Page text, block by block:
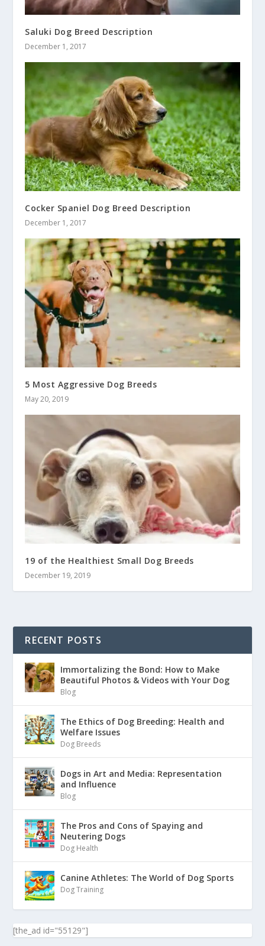
Saluki Dog Breed Description
December 1, 2017
Cocker Spaniel Dog Breed Description
December 1, 2017
5 Most Aggressive Dog Breeds
May 20, 2019
19 of the Healthiest Small Dog Breeds
December 19, 2019
RECENT POSTS
Immortalizing the Bond: How to Make
Beautiful Photos & Videos with Your Dog
Blog
The Ethics of Dog Breeding: Health and
Welfare Issues
Dog Breeds
Dogs in Art and Media: Representation
and Influence
Blog
The Pros and Cons of Spaying and
Neutering Dogs
Dog Health
Canine Athletes: The World of Dog Sports
Dog Training
[the_ad id="55129"]